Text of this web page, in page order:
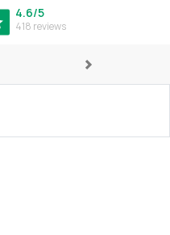
4.6/5
418 reviews
Next